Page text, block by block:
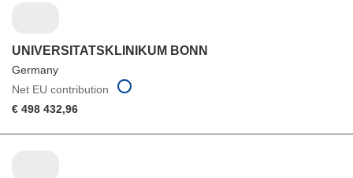
UNIVERSITATSKLINIKUM BONN
Germany
Net EU contribution
€ 498 432,96